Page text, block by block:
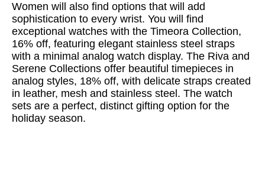
Women will also find options that will add
sophistication to every wrist. You will find
exceptional watches with the Timeora Collection,
16% off, featuring elegant stainless steel straps
with a minimal analog watch display. The Riva and
Serene Collections offer beautiful timepieces in
analog styles, 18% off, with delicate straps created
in leather, mesh and stainless steel. The watch
sets are a perfect, distinct gifting option for the
holiday season.